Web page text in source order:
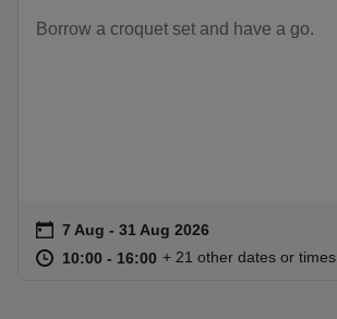
Borrow a croquet set and have a go.
Event summary
on 7 Aug to 31 Aug 2026
7 Aug - 31 Aug 2026
at 10:00 to 16:00
10:00 - 16:00 10:00 to 16:00
10:00 - 16:00
+ 21 other dates or times